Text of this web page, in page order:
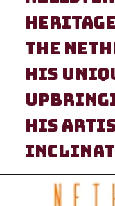
the
his
his
the
his
his